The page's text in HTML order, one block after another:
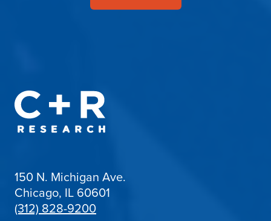
150 N. Michigan Ave.
Chicago, IL 60601
(312) 828-9200